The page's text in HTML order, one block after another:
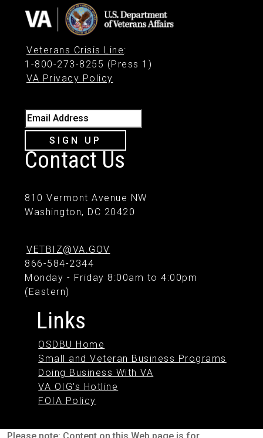
Veterans Crisis Line:
1-800-273-8255 (Press 1)
VA Privacy Policy
Email Address
SIGN UP
Contact Us
810 Vermont Avenue NW
Washington, DC 20420
VETBIZ@VA.GOV
866-584-2344
Monday - Friday 8:00am to 4:00pm
(Eastern)
Links
OSDBU Home
Small and Veteran Business Programs
Doing Business With VA
VA OIG's Hotline
FOIA Policy
Please note: Content on this Web page is for